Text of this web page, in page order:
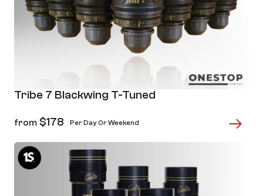
Tribe 7 Blackwing T-Tuned
from $178 Per Day Or Weekend